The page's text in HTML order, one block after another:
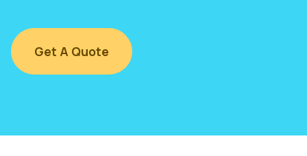
Get A Quote